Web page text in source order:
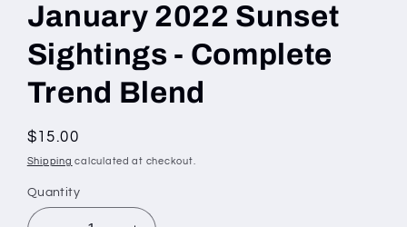
January 2022 Sunset
Sightings - Complete
Trend Blend
Regular
price
$15.00
Shipping calculated at checkout.
Quantity